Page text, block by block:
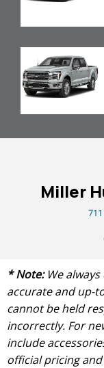
Miller
711
* Note:We
accurate and up-
cannot be held
incorrectly. For
include
official pricing